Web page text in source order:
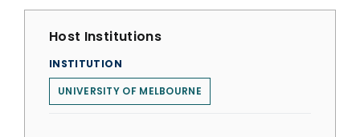
Host Institutions
INSTITUTION
UNIVERSITY OF MELBOURNE